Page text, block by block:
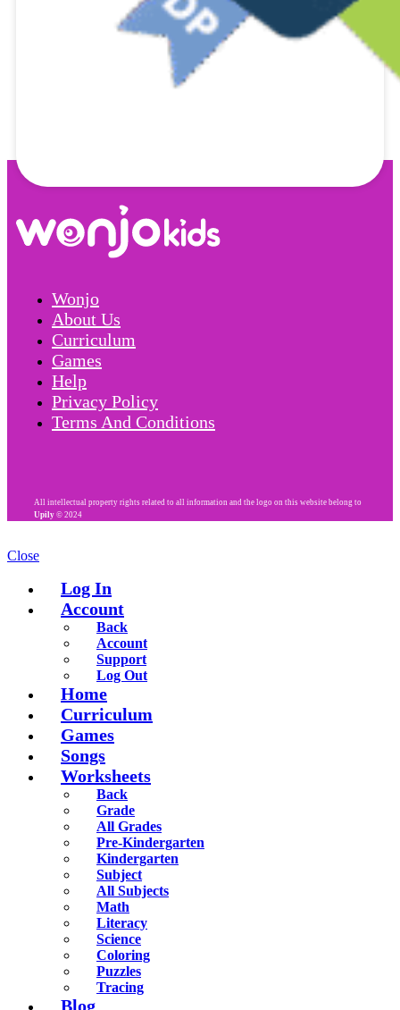
Wonjo
About Us
Curriculum
Games
Help
Privacy Policy
Terms And Conditions
All intellectual property rights related to all information and the logo on this website belong to
Upily © 2024
Close
Log In
Account
Back
Account
Support
Log Out
Home
Curriculum
Games
Songs
Worksheets
Back
Grade
All Grades
Pre-Kindergarten
Kindergarten
Subject
All Subjects
Math
Literacy
Science
Coloring
Puzzles
Tracing
Blog